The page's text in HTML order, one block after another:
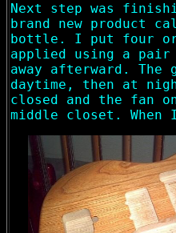
Next step was
brand new product
bottle. I put four or
applied using a
away afterward.
daytime, then at
closed and the fan
middle closet.